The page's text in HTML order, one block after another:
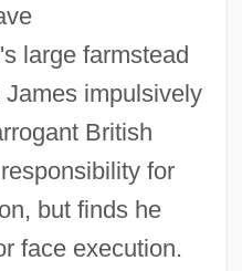
large farmstead
impulsively
British
for
but finds he
face execution.